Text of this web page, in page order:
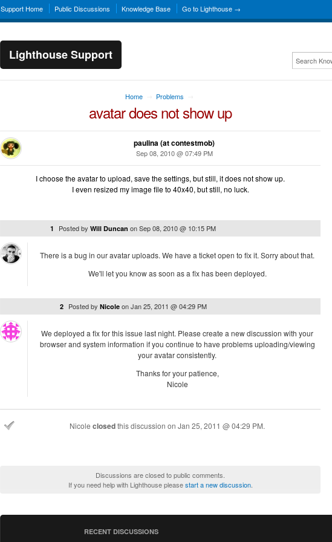
Support Home Public Discussions Knowledge Base Go to Lighthouse →
Lighthouse Support
Home Problems
avatar does not show up
paulina (at contestmob)
Sep 08, 2010 @ 07:49 PM
I choose the avatar to upload, save the settings, but still, it does not show up.
I even resized my image file to 40x40, but still, no luck.
1 Posted by Will Duncan onSep 08, 2010 @ 10:15 PM
There is a bug in our avatar uploads. We have a ticket open to fix it. Sorry about that.
We'll let you know as soon as a fix has been deployed.
2 Posted by Nicole onJan 25, 2011 @ 04:29 PM
We deployed a fix for this issue last night. Please create a new discussion with your
browser and system information if you continue to have problems uploading/viewing
your avatar consistently.
Thanks for your patience,
Nicole
Nicole closedthis discussion on Jan 25, 2011 @ 04:29 PM.
Discussions are closed to public comments.
If you need help with Lighthouse pleasestart a new discussion.
RECENT DISCUSSIONS